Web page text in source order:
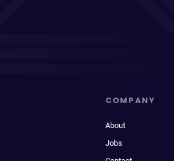
COMPANY
About
Jobs